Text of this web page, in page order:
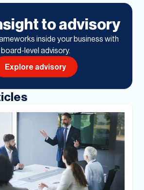
to advisory
inside your business with
board-level advisory.
Explore advisory